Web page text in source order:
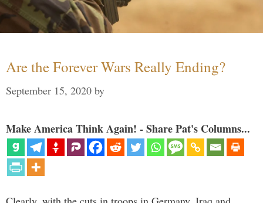
Are the Forever Wars Really Ending?
September 15, 2020 by
Make America Think Again! - Share Pat's Columns...